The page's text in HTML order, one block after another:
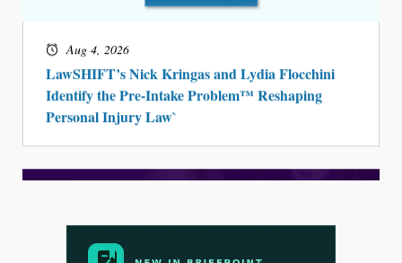
Aug 4, 2026
LawSHIFT’s Nick Kringas and Lydia Flocchini
Identify the Pre-Intake Problem™ Reshaping
Personal Injury Law`